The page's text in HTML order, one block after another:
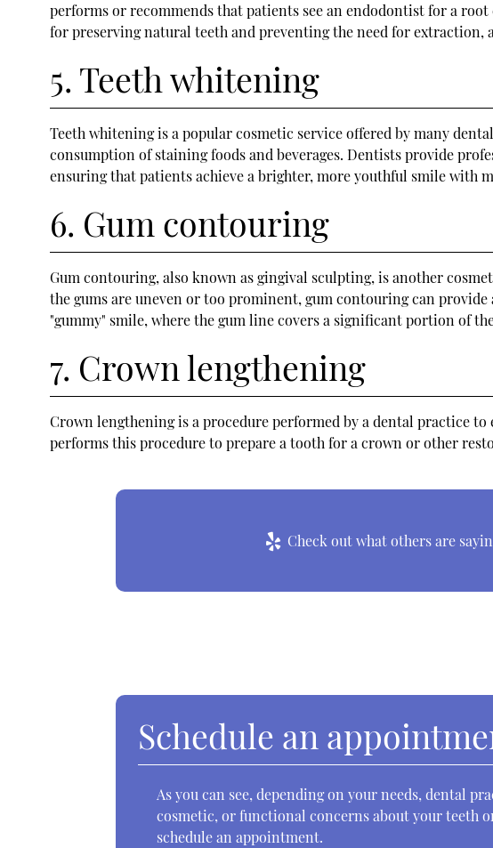
performs or recommends that patients see an endodontist for a
for preserving natural teeth and preventing the need for
5. Teeth whitening
Teeth whitening is a popular cosmetic service offered by many
consumption of staining foods and beverages. Dentists provide
ensuring that patients achieve a brighter, more youthful smile with
6. Gum contouring
Gum contouring, also known as gingival sculpting, is another
the gums are uneven or too prominent, gum contouring can
"gummy" smile, where the gum line covers a significant portion of
7. Crown lengthening
Crown lengthening is a procedure performed by a dental practice
performs this procedure to prepare a tooth for a crown or other
Check out what others are
Schedule an
As you can see, depending on your needs, dental
cosmetic, or functional concerns about your teeth
schedule an appointment.